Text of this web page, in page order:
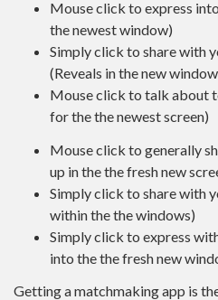
Mouse click to express
the newest window)
Simply click to share with
(Reveals in the new
Mouse click to talk about
for the the newest screen)
Mouse click to generally
up in the the fresh new
Simply click to share with
within the the windows)
Simply click to express
into the the fresh new
Getting a matchmaking app is